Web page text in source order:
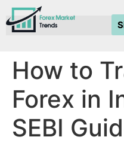
How to
Forex in
SEBI